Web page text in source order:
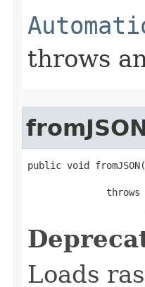
throws
public void fromJSON(
throws
Loads